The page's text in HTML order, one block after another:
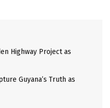
Highway Project as
Guyana’s Truth as